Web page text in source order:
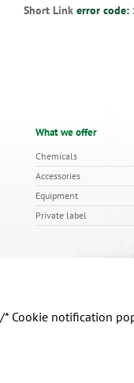
Short Link error code:
What we offer
Chemicals
Accessories
Equipment
Private label
/* Cookie notification